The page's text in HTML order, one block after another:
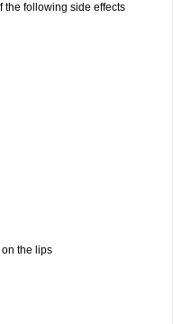
the following side effects
the lips